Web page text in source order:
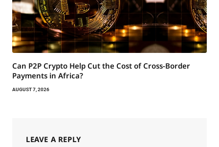
Can P2P Crypto Help Cut the Cost of Cross-Border
Payments in Africa?
AUGUST 7, 2026
LEAVE A REPLY